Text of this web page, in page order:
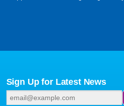
Sign Up for Latest News